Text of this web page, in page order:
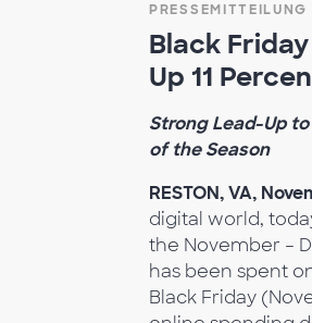
PRESSEMITTEILUNG
Black
Up 11
Strong Lead-Up
of the Season
RESTON, VA,
digital world,
the November –
has been spent
Black Friday